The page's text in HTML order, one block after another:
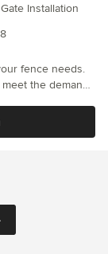
Installation
fence needs.
the demands